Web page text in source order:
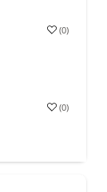
(0)
(0)